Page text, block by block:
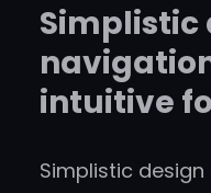
Simplistic
intuitive
Simplistic